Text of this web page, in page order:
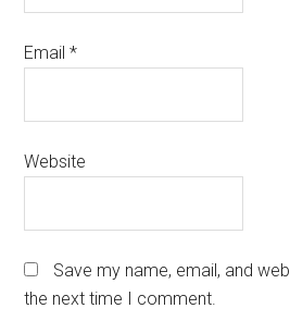
Email*
Website
Save my name, email, and
the next time I comment.